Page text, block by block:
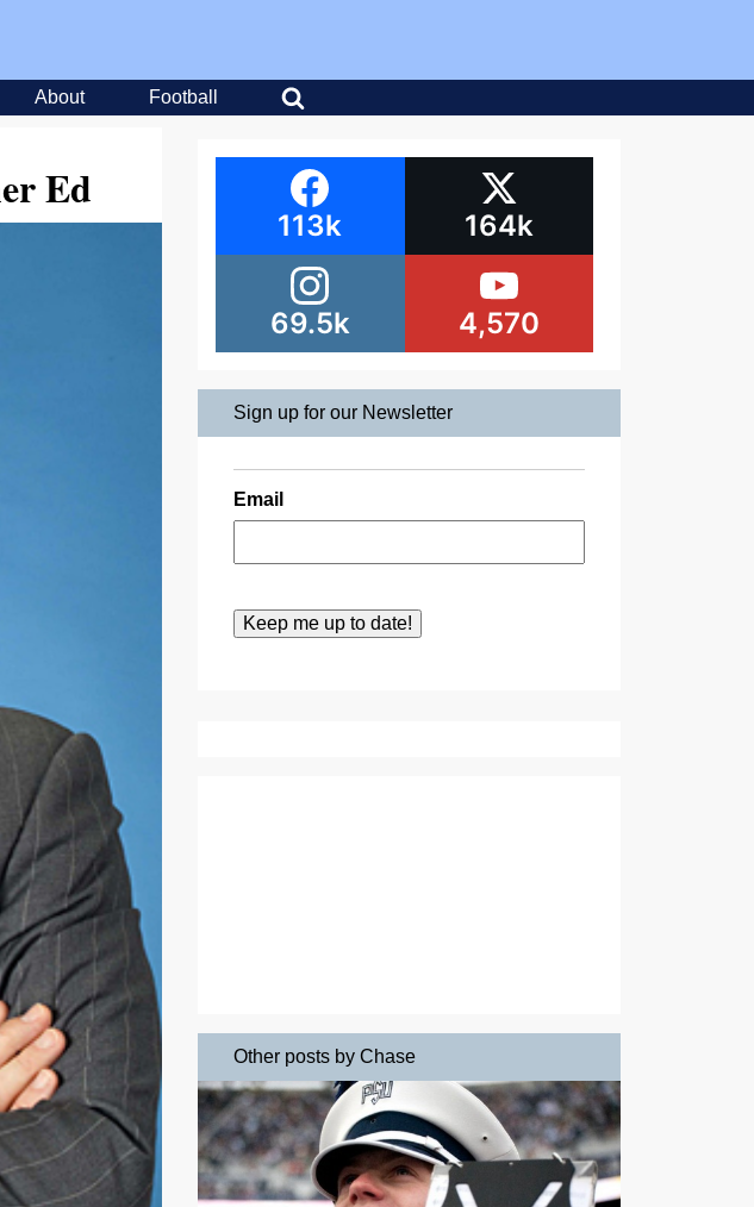
About Football
Ed
113k 164k
69.5k 4,570
Sign up for our Newsletter
Email
Other posts by Chase